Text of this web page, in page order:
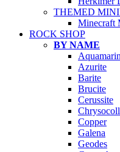
THEMED
Minecraft
ROCK SHOP
BY NAME
Azurite
Barite
Brucite
Cerussite
Copper
Galena
Geodes